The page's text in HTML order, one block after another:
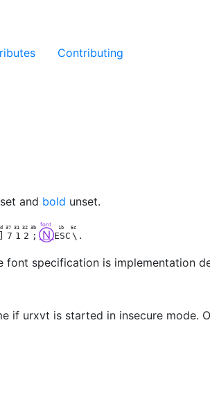
Contributing
set and bold unset.
7
37
1
31
2
32
;
3b Ⓝ
font
ESC
1b
\
5c
.
font specification is implementation
if urxvt is started in insecure mode.